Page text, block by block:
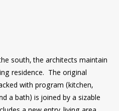
south, the architects maintain
residence. The original
with program (kitchen,
a bath) is joined by a sizable